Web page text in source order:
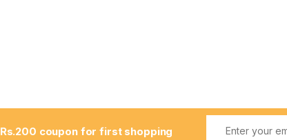
Rs.200 coupon for first shopping